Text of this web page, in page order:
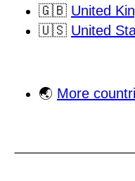
🇬🇧 United
🇺🇸 United
🌏 More